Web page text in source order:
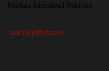
Markaz Islamabad Pakistan
sales@piffers.net